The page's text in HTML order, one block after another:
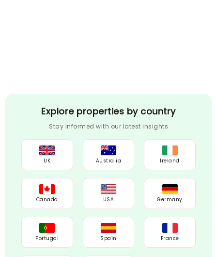
Explore properties by country
Stay informed with our latest insights
UK Australia Ireland
Canada USA Germany
Portugal Spain France